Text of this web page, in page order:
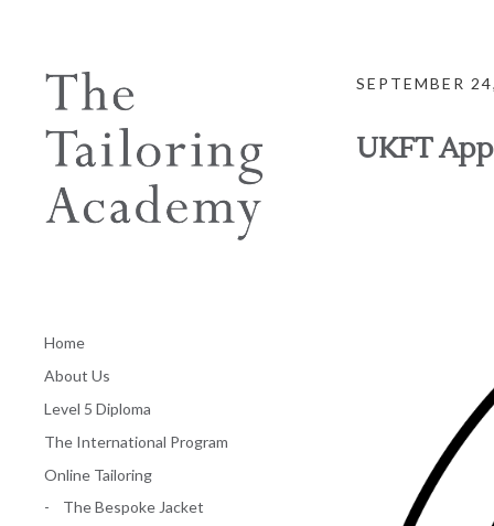
Home
About Us
Level 5 Diploma
The International Program
Online Tailoring
The Bespoke Jacket
SEPTEMBER
UKFT